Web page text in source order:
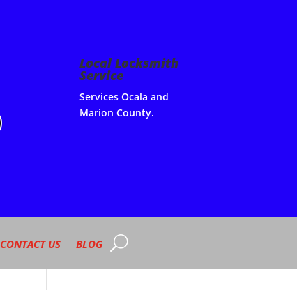
Local Locksmith
Service
Services Ocala and
Marion County.
CONTACT US BLOG